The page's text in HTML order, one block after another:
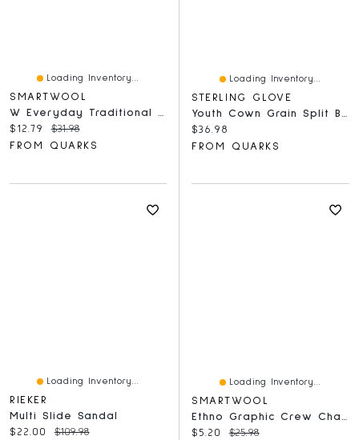
Loading Inventory...
SMARTWOOL
Current price:
$12.79 Original price:
$31.98
FROM QUARKS
Loading Inventory...
STERLING GLOVE
Youth Cown Grain Split Bakck Gauntlet Mitt Pile Lined Wheat
Current price:
$36.98
FROM QUARKS
Loading Inventory...
RIEKER
Multi Slide Sandal
Current price:
$22.00 Original price:
$109.98
Loading Inventory...
SMARTWOOL
Ethno Graphic Crew Charcoal
Current price:
$5.20 Original price:
$25.98